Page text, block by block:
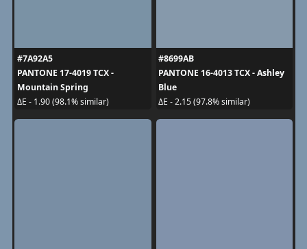
#7A92A5
PANTONE 17-4019 TCX -
Mountain Spring
ΔE - 1.90 (98.1% similar)
#8699AB
PANTONE 16-4013 TCX - Ashley
Blue
ΔE - 2.15 (97.8% similar)